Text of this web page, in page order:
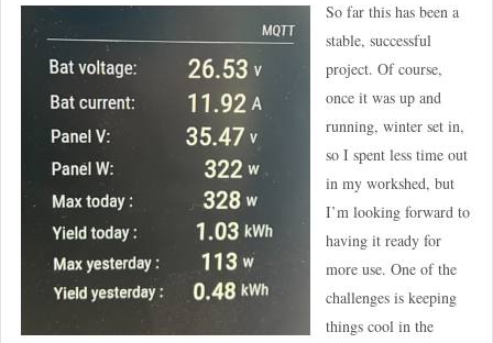
So far this has been a
stable, successful
project. Of course,
once it was up and
running, winter set in,
so I spent less time out
in my workshed, but
I’m looking forward to
having it ready for
more use. One of the
challenges is keeping
things cool in the